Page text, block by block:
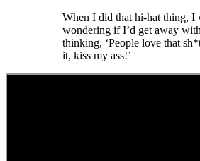
When I did that hi-hat thing, I
wondering if I’d get away
thinking, ‘People love that
it, kiss my ass!’